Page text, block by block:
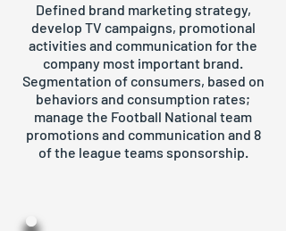
Defined brand marketing strategy,
develop TV campaigns, promotional
activities and communication for the
company most important brand.
Segmentation of consumers, based on
behaviors and consumption rates;
manage the Football National team
promotions and communication and 8
of the league teams sponsorship.